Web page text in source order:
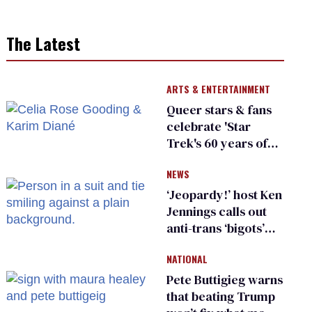
The Latest
ARTS & ENTERTAINMENT
Queer stars & fans
celebrate 'Star
Trek's 60 years of
NEWS
‘Jeopardy!’ host Ken
Jennings calls out
anti-trans ‘bigots’
NATIONAL
Pete Buttigieg warns
that beating Trump